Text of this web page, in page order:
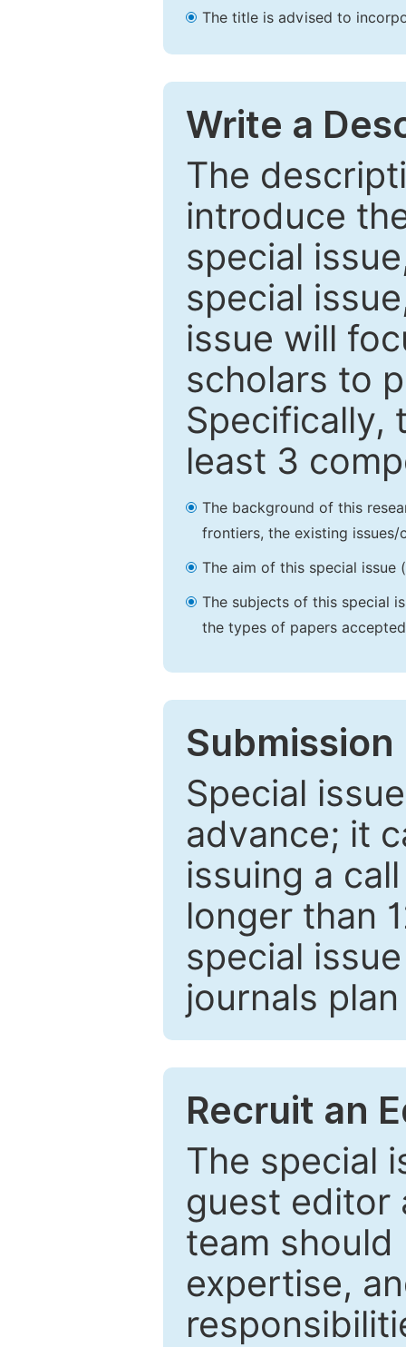
The title is advised to
Write a
The
introduce
special
special
issue will
scholars to
Specifically,
least 3
The background of this
frontiers, the existing
The aim of this special issue
The subjects of this special
the types of papers
Special
advance; it
issuing a
longer than
special
journals
Recruit an
The special
guest editor
team
expertise,